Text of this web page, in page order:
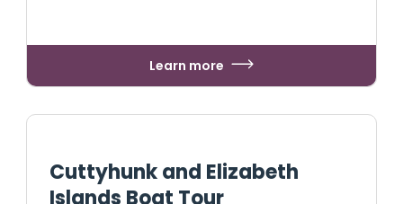
Learn more
Cuttyhunk and Elizabeth
Islands Boat Tour